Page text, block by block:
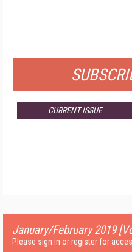
CURRENT ISSUE
January/February 2019
Please sign in or register for